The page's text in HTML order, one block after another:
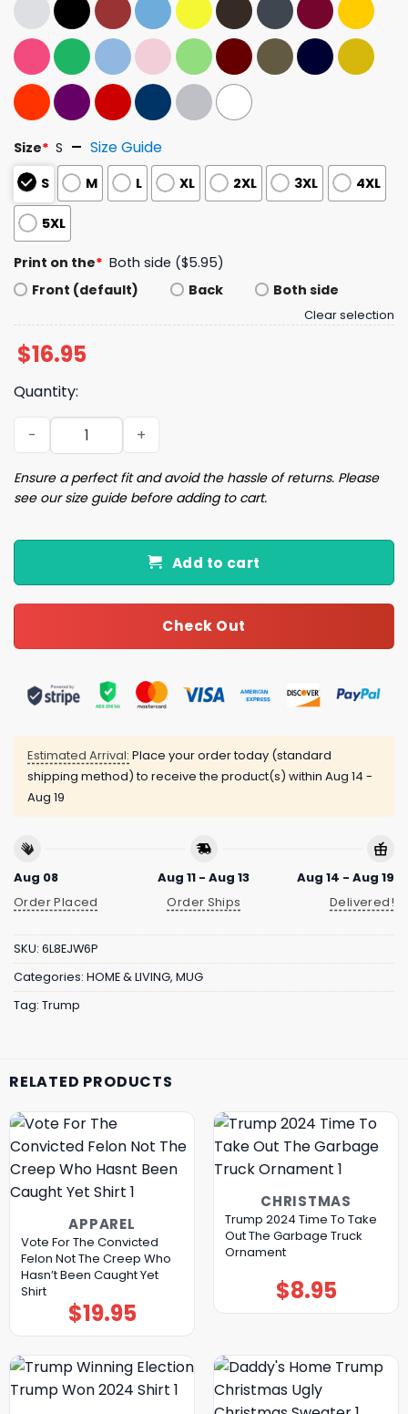
Size* S Size Guide
S M L XL 2XL 3XL 4XL
5XL
Print on the* Both side ($5.95)
Front (default)
Back Both side
Clear selection
$16.95
Quantity:
Trump If You Come At The King You Best Not Miss Mug
Ensure a perfect fit and avoid the hassle of returns. Please
see our size guide before adding to cart.
Add to cart
Check Out
Estimated Arrival: Place your order today (standard
shipping method) to receive the product(s) within Aug 14 -
Aug 19
Aug 08
Order Placed
Aug 11 - Aug 13
Order Ships
Aug 14 - Aug 19
Delivered!
SKU: 6L8EJW6P
Categories: HOME & LIVING, MUG
Tag: Trump
RELATED PRODUCTS
APPAREL
Vote For The Convicted
Felon Not The Creep Who
Hasn’t Been Caught Yet
Shirt
$19.95
CHRISTMAS
Trump 2024 Time To Take
Out The Garbage Truck
Ornament
$8.95